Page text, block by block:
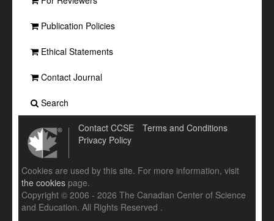
Publication Policies
Ethical Statements
Contact Journal
Search
Contact CCSE
Terms and Conditions
Privacy Policy
Cookies are used by this site. For more information, visit
the cookies page.
Copyright © 2006 - 2026 The Canadian Center of Science
and Education. All Rights Reserved .